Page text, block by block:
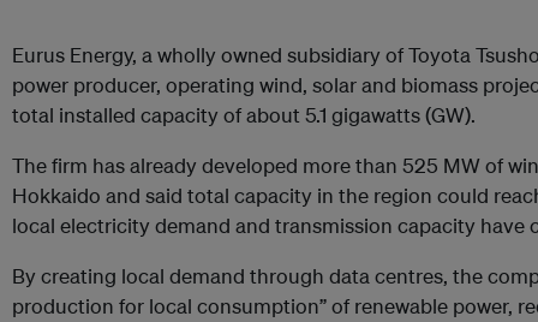
Eurus Energy, a wholly owned subsidiary of Toyota
power producer, operating wind, solar and biomass
total installed capacity of about 5.1 gigawatts (GW).
The firm has already developed more than 525 MW of
Hokkaido and said total capacity in the region could
local electricity demand and transmission capacity have
By creating local demand through data centres, the
production for local consumption” of renewable power,